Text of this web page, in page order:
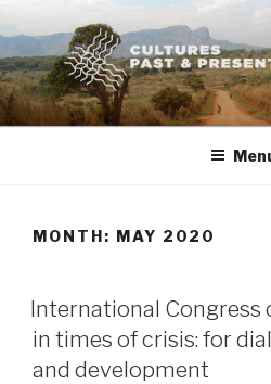
to
content
MONTH: MAY 2020
POSTED
ON
International Congress
in times of crisis: for
and development